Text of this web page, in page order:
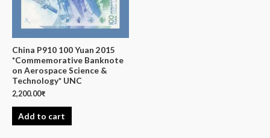
China P910 100 Yuan 2015
*Commemorative Banknote
on Aerospace Science &
Technology* UNC
2,200.00₹
Add to cart